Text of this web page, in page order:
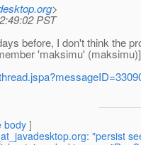
>
PST
before, I don't think the
'maksimu' (maksimu)]
body]
"persist